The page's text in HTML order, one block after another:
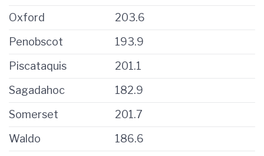
Oxford
203.6
Penobscot
193.9
Piscataquis
201.1
Sagadahoc
182.9
Somerset
201.7
Waldo
186.6